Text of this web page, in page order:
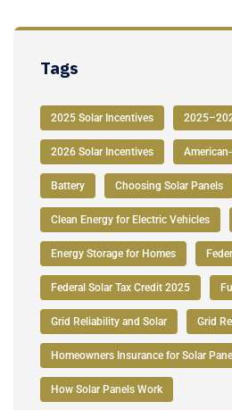
Tags
2025 Solar Incentives
2026 Solar Incentives
Battery Choosing Solar Panels
Clean Energy for Electric Vehicles
Energy Storage for Homes
Federal Solar Tax Credit 2025
Grid Reliability and Solar Grid
Homeowners Insurance for Solar
How Solar Panels Work